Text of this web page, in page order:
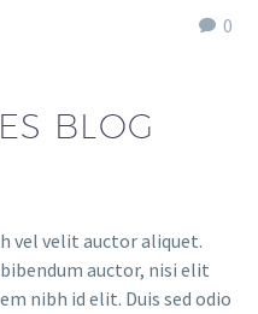
0
BLOG
vel velit auctor aliquet.
auctor, nisi elit
nibh id elit. Duis sed odio